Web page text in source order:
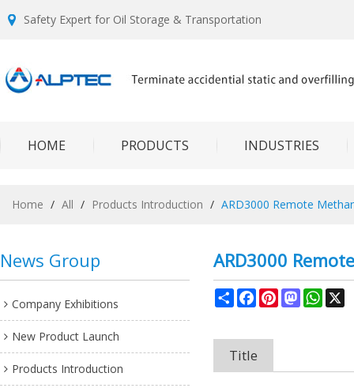
Safety Expert for Oil Storage & Transportation
HOME PRODUCTS INDUSTRIES
Home / All / Products Introduction / ARD3000 Remote
News Group
Company Exhibitions
New Product Launch
Products Introduction
ARD3000
ShareFacebook
PinterestMastodon
Title